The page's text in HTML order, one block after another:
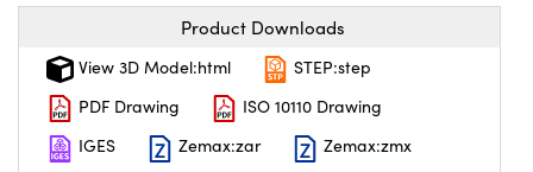
Components
Product Downloads
View 3D Model:html
STEP:step
PDF Drawing
ISO 10110 Drawing
IGES
Zemax:zar
Zemax:zmx